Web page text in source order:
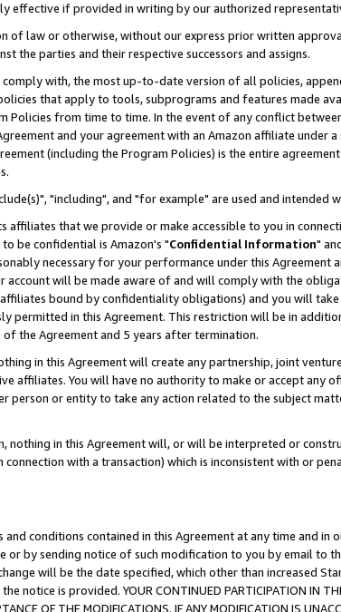
effective if provided in writing by our authorized
of law or otherwise, without our express prior written
the parties and their respective successors and assigns.
with, the most up-to-date version of all policies,
that apply to tools, subprograms and features made
Policies from time to time. In the event of any conflict
and your agreement with an Amazon affiliate
(including the Program Policies) is the entire
"including", and "for example" are used and intended
that we provide or make accessible to you in
be confidential is Amazon's "Confidential Information"
necessary for your performance under this Agreement
will be made aware of and will comply with the
bound by confidentiality obligations) and you will
permitted in this Agreement. This restriction will be in
the Agreement and 5 years after termination.
in this Agreement will create any partnership, joint
affiliates. You will have no authority to make or accept any
person or entity to take any action related to the subject
nothing in this Agreement will, or will be interpreted or
with a transaction) which is inconsistent with or
conditions contained in this Agreement at any time and in
or by sending notice of such modification to you by email to
will be the date specified, which other than increased
is provided. YOUR CONTINUED PARTICIPATION IN THE
OF THE MODIFICATIONS. IF ANY MODIFICATION IS